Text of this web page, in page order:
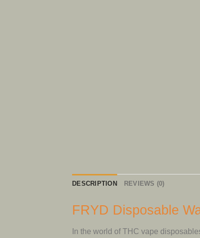
DESCRIPTION REVIEWS (0)
FRYD Disposable
In the world of THC vape